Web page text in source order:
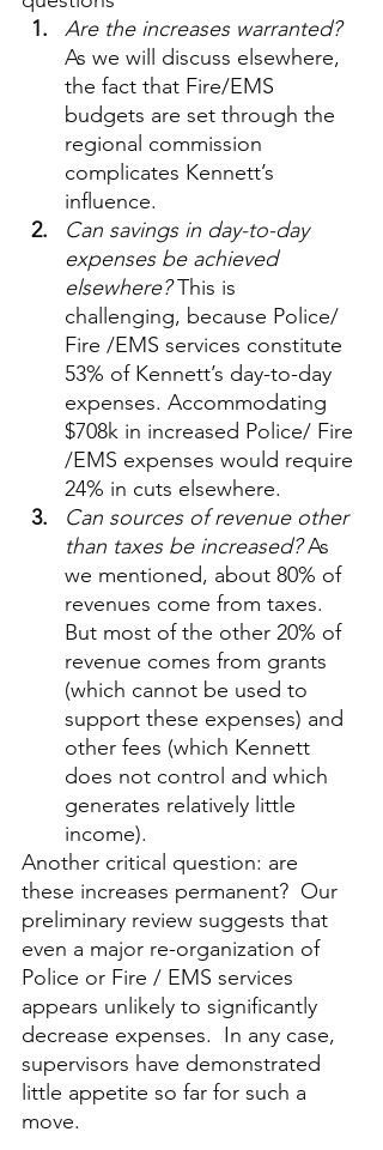
Are the increases warranted?
As we will discuss elsewhere,
the fact that Fire/EMS
budgets are set through the
regional commission
complicates Kennett’s
influence.
Can savings in day-to-day
expenses be achieved
elsewhere? This is
challenging, because Police/
Fire /EMS services constitute
53% of Kennett’s day-to-day
expenses. Accommodating
$708k in increased Police/ Fire
/EMS expenses would require
24% in cuts elsewhere.
Can sources of revenue other
than taxes be increased? As
we mentioned, about 80% of
revenues come from taxes.
But most of the other 20% of
revenue comes from grants
(which cannot be used to
support these expenses) and
other fees (which Kennett
does not control and which
generates relatively little
income).
Another critical question: are
these increases permanent?  Our
preliminary review suggests that
even a major re-organization of
Police or Fire / EMS services
appears unlikely to significantly
decrease expenses.  In any case,
supervisors have demonstrated
little appetite so far for such a
move.